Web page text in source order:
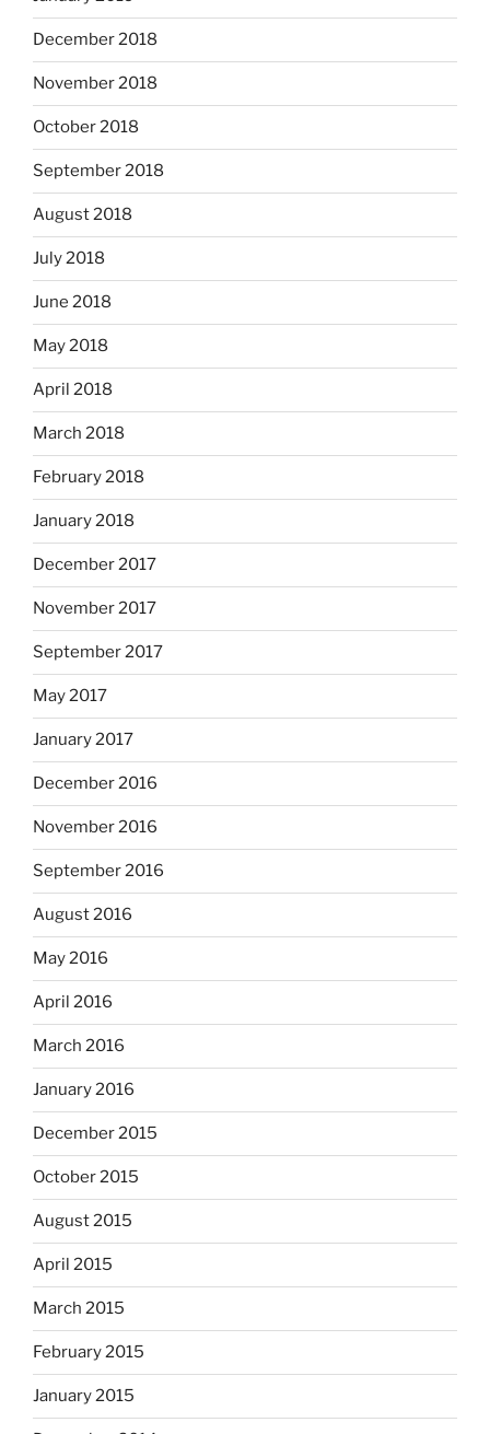
December 2018
November 2018
October 2018
September 2018
August 2018
July 2018
June 2018
May 2018
April 2018
March 2018
February 2018
January 2018
December 2017
November 2017
September 2017
May 2017
January 2017
December 2016
November 2016
September 2016
August 2016
May 2016
April 2016
March 2016
January 2016
December 2015
October 2015
August 2015
April 2015
March 2015
February 2015
January 2015